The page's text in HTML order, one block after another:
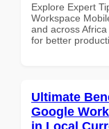
Explore Expert
Workspace
and across
for better
Ultimate
Google
in Local